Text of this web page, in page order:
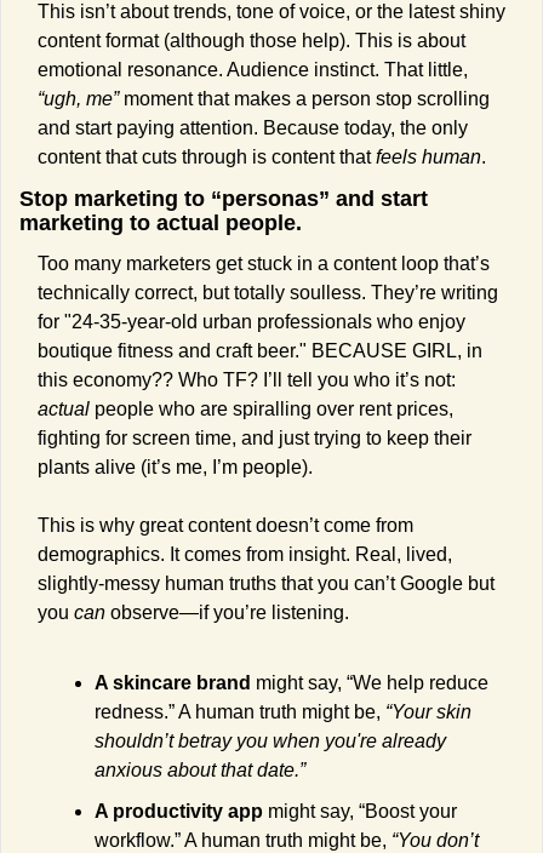
This isn’t about trends, tone of voice, or the latest shiny
content format (although those help). This is about
“ugh, me” moment that makes a person stop scrolling
and start paying attention. Because today, the only
content that cuts through is content that feels human.
Stop marketing to “personas” and start
marketing to actual people.
Too many marketers get stuck in a content loop that’s
technically correct, but totally soulless. They’re writing
for "24-35-year-old urban professionals who enjoy
boutique fitness and craft beer." BECAUSE GIRL, in
actual people who are spiralling over rent prices,
fighting for screen time, and just trying to keep their
plants alive (it’s me, I’m people).
This is why great content doesn’t come from
demographics. It comes from insight. Real, lived,
slightly-messy human truths that you can’t Google but
you can observe—if you’re listening.
A skincare brand might say, “We help reduce
redness.” A human truth might be, “Your skin
shouldn’t betray you when you're already
anxious about that date.”
A productivity app might say, “Boost your
workflow.” A human truth might be, “You don’t